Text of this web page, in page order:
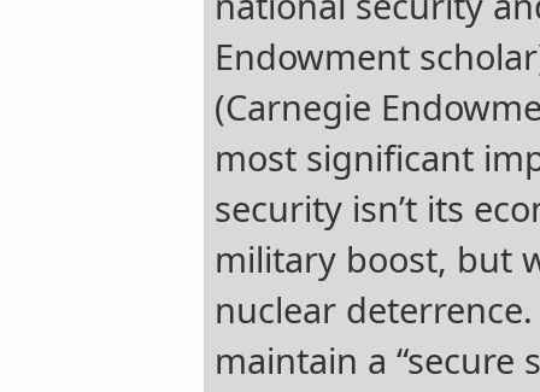
Endowment
(Carnegie
most significant
security isn’t its
military boost, but
nuclear
maintain a “secure